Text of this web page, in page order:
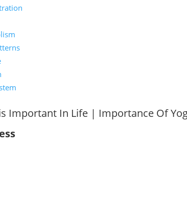
Important In Life | Importance Of